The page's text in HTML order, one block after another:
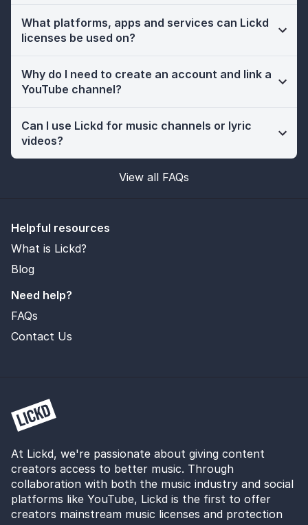
What platforms, apps and services can Lickd
licenses be used on?
Why do I need to create an account and link a
YouTube channel?
Can I use Lickd for music channels or lyric
videos?
View all FAQs
Helpful resources
What is Lickd?
Blog
Need help?
FAQs
Contact Us
At Lickd, we're passionate about giving content
creators access to better music. Through
collaboration with both the music industry and social
platforms like YouTube, Lickd is the first to offer
creators mainstream music licenses and protection